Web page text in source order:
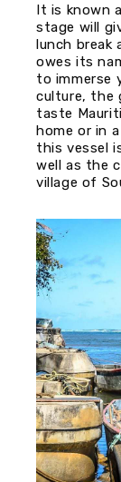
It is known
stage will
lunch break
owes its
to immerse
culture, the
taste
home or in
this vessel
well as the
village of